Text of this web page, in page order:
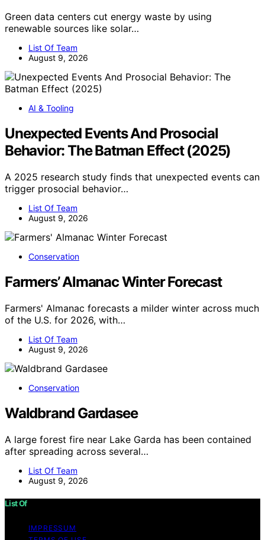
Green data centers cut energy waste by using
renewable sources like solar…
List Of Team
August 9, 2026
AI & Tooling
Unexpected Events And Prosocial
Behavior: The Batman Effect (2025)
A 2025 research study finds that unexpected events can
trigger prosocial behavior…
List Of Team
August 9, 2026
Conservation
Farmers’ Almanac Winter Forecast
Farmers' Almanac forecasts a milder winter across much
of the U.S. for 2026, with…
List Of Team
August 9, 2026
Conservation
Waldbrand Gardasee
A large forest fire near Lake Garda has been contained
after spreading across several…
List Of Team
August 9, 2026
List Of
IMPRESSUM